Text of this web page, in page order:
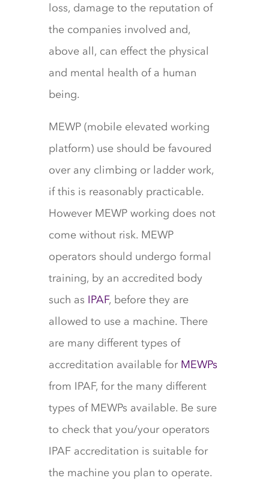
loss, damage to the reputation of
the companies involved and,
above all, can effect the physical
and mental health of a human
being.
MEWP (mobile elevated working
platform) use should be favoured
over any climbing or ladder work,
if this is reasonably practicable.
However MEWP working does not
come without risk. MEWP
operators should undergo formal
training, by an accredited body
such as IPAF, before they are
allowed to use a machine. There
are many different types of
accreditation available for MEWPs
from IPAF, for the many different
types of MEWPs available. Be sure
to check that you/your operators
IPAF accreditation is suitable for
the machine you plan to operate.